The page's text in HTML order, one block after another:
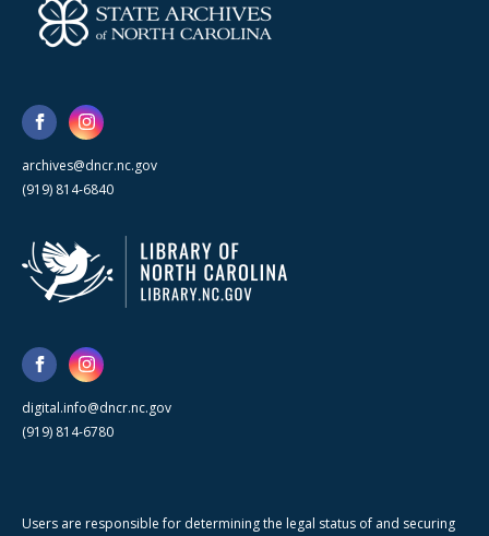
archives@dncr.nc.gov
(919) 814-6840
digital.info@dncr.nc.gov
(919) 814-6780
Users are responsible for determining the legal status of and securing